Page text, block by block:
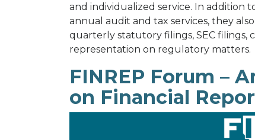
and individualized service. In addition
annual audit and tax services, they
quarterly statutory filings, SEC filings,
representation on regulatory matters.
FINREP Forum –
on Financial